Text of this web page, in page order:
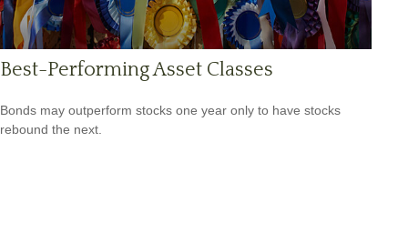
Best-Performing Asset Classes
Bonds may outperform stocks one year only to have stocks
rebound the next.